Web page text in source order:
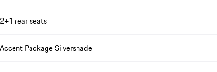
2+1 rear seats
Accent Package Silvershade